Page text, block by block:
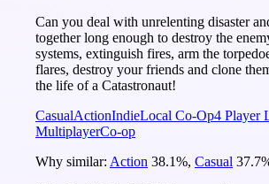
Can you deal with unrelenting disaster
together long enough to destroy the
systems, extinguish fires, arm the
flares, destroy your friends and clone
the life of a Catastronaut!
CasualActionIndieLocal Co-Op4 Player
MultiplayerCo-op
Why similar: Action 38.1%, Casual 37.7